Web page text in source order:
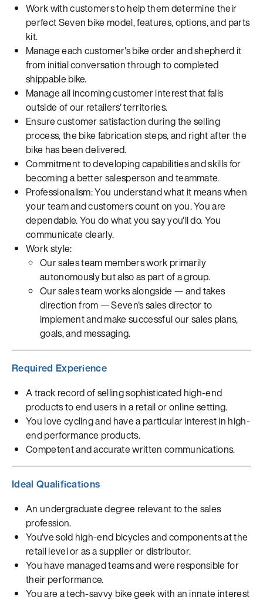
Work with customers to help them determine their
perfect Seven bike model, features, options, and parts
kit.
Manage each customer's bike order and shepherd it
from initial conversation through to completed
shippable bike.
Manage all incoming customer interest that falls
outside of our retailers' territories.
Ensure customer satisfaction during the selling
process, the bike fabrication steps, and right after the
bike has been delivered.
Commitment to developing capabilities and skills for
becoming a better salesperson and teammate.
Professionalism: You understand what it means when
your team and customers count on you. You are
dependable. You do what you say you'll do. You
communicate clearly.
Work style:
Our sales team members work primarily
autonomously but also as part of a group.
Our sales team works alongside — and takes
direction from — Seven's sales director to
implement and make successful our sales plans,
goals, and messaging.
Required Experience
A track record of selling sophisticated high-end
products to end users in a retail or online setting.
You love cycling and have a particular interest in high-
end performance products.
Competent and accurate written communications.
Ideal Qualifications
An undergraduate degree relevant to the sales
profession.
You've sold high-end bicycles and components at the
retail level or as a supplier or distributor.
You have managed teams and were responsible for
their performance.
You are a tech-savvy bike geek with an innate interest